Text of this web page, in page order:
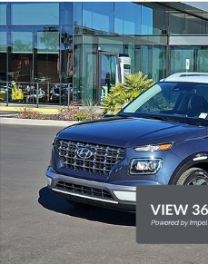
New 2026 Hyundai Venue SEL w/